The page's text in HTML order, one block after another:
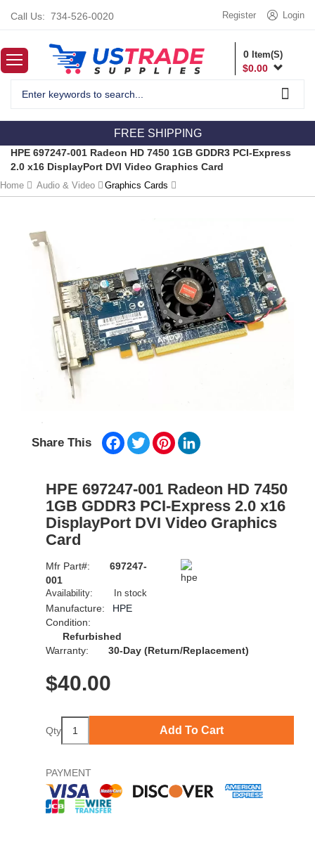
Call Us: 734-526-0020 Login
Register
0 Item(S)
$0.00
FREE SHIPPING
HPE 697247-001 Radeon HD 7450 1GB GDDR3 PCI-Express
2.0 x16 DisplayPort DVI Video Graphics Card
Home Audio & Video Graphics Cards
Share This Facebook
TwitterPinterest
HPE 697247-001 Radeon HD 7450
1GB GDDR3 PCI-Express 2.0 x16
DisplayPort DVI Video Graphics
Card
Mfr Part#:
697247-
001
Availability: In stock
Manufacture:
HPE
Condition:
Refurbished
Warranty:
30-Day (Return/Replacement)
$40.00
Qty Add To Cart
PAYMENT